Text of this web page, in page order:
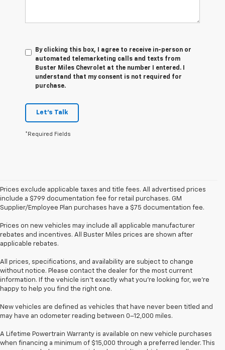
By clicking this box, I agree to receive in-person or
automated telemarketing calls and texts from
Buster Miles Chevrolet at the number I entered. I
understand that my consent is not required for
purchase.
Let's Talk
*Required Fields
Prices exclude applicable taxes and title fees. All advertised prices
include a $799 documentation fee for retail purchases. GM
Supplier/Employee Plan purchases have a $75 documentation fee.
Prices on new vehicles may include all applicable manufacturer
rebates and incentives. All Buster Miles prices are shown after
applicable rebates.
All prices, specifications, and availability are subject to change
without notice. Please contact the dealer for the most current
information. If the vehicle isn’t exactly what you’re looking for, we’re
happy to help you find the right one.
New vehicles are defined as vehicles that have never been titled and
may have an odometer reading between 0–12,000 miles.
A Lifetime Powertrain Warranty is available on new vehicle purchases
when financing a minimum of $15,000 through a preferred lender. This